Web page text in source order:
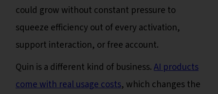
could grow without constant pressure to
squeeze efficiency out of every activation,
support interaction, or free account.
Quin is a different kind of business.AI products
come with real usage costs, which changes the